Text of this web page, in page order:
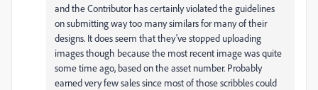
and the Contributor has certainly violated the guidelines
on submitting way too many similars for many of their
designs. It does seem that they've stopped uploading
images though because the most recent image was quite
some time ago, based on the asset number. Probably
earned very few sales since most of those scribbles could